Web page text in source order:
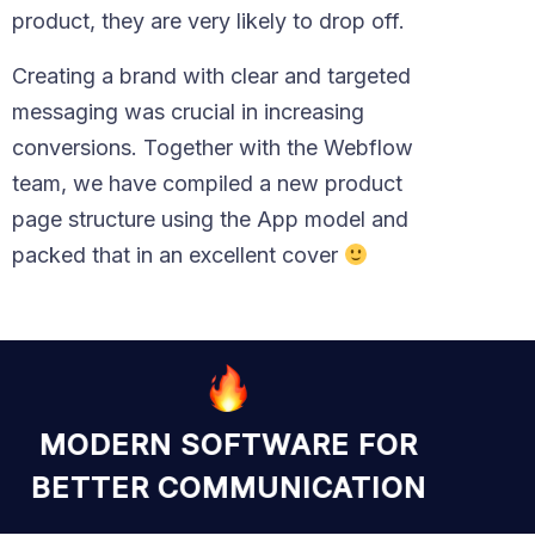
product, they are very likely to drop off.
Creating a brand with clear and targeted
messaging was crucial in increasing
conversions. Together with the Webflow
team, we have compiled a new product
page structure using the App model and
packed that in an excellent cover
MODERN SOFTWARE FOR
BETTER COMMUNICATION